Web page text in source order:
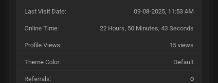
Last Visit Date: 09-08-2025, 11:53 AM
Online Time: 22 Hours, 50 Minutes, 43 Seconds
Profile Views: 15 views
Theme Color: Default
Referrals: 0